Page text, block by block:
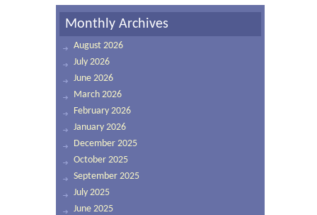
Monthly Archives
August 2026
July 2026
June 2026
March 2026
February 2026
January 2026
December 2025
October 2025
September 2025
July 2025
June 2025